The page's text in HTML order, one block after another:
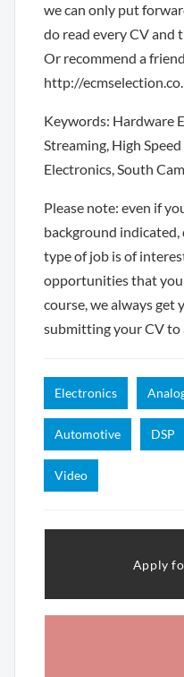
we can only put
do read every CV and
Or recommend a
http://
Keywords: Hardware
Streaming, High
Electronics, South
Please note: even if
background
type of job is of
opportunities that
course, we always get
submitting your CV to
Electronics
Automotive DSP
Video
Apply